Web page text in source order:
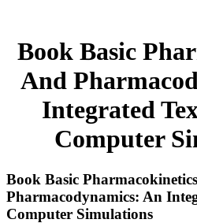
Book Basic
And
Integrated
Computer
Book Basic
Pharmacodynamics: An
Computer Simulations